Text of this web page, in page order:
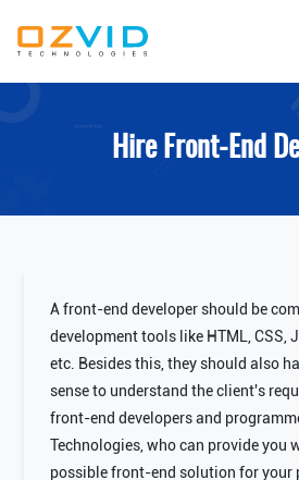
Hire Front-End
A front-end developer should be
development tools like HTML, CSS,
etc. Besides this, they should also
sense to understand the client's
front-end developers and
Technologies, who can provide you
possible front-end solution for your